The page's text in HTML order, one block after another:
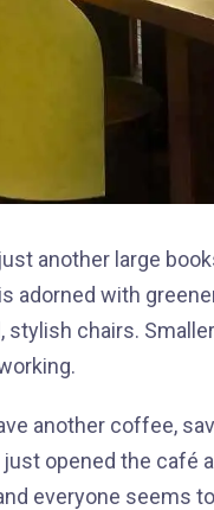
another large
adorned with
stylish chairs.
another coffee,
opened the café
everyone seems